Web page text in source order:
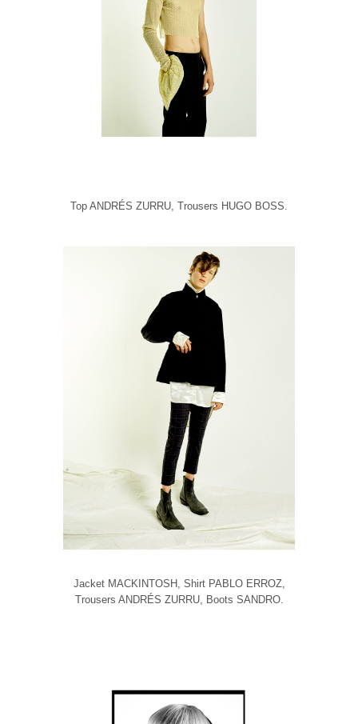
Top ANDRÉS ZURRU, Trousers HUGO BOSS.
Jacket MACKINTOSH, Shirt PABLO ERROZ,
Trousers ANDRÉS ZURRU, Boots SANDRO.